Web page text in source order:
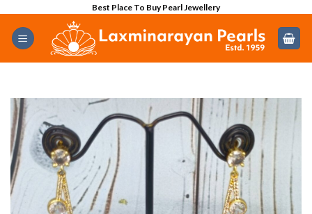
content
Best Place To Buy Pearl Jewellery